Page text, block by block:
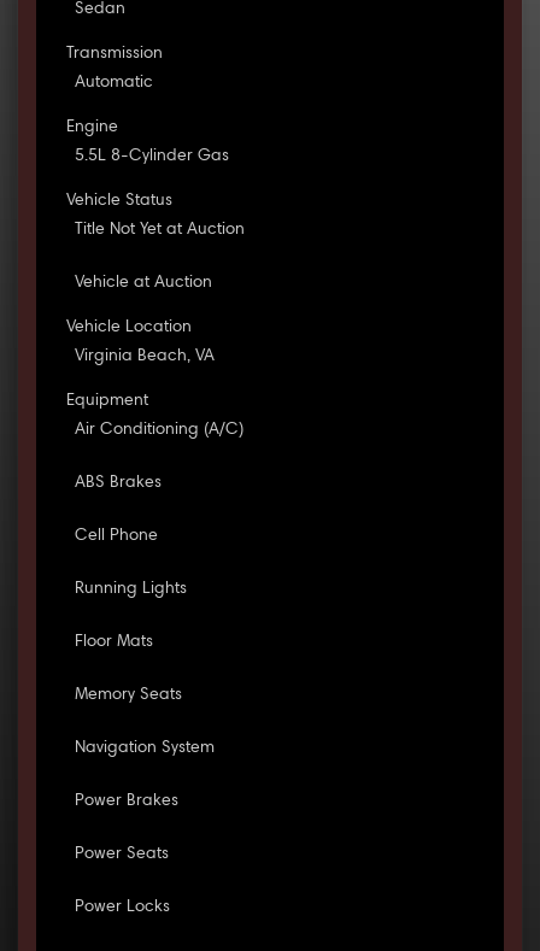
Sedan
Transmission
Automatic
Engine
5.5L 8-Cylinder Gas
Vehicle Status
Title Not Yet at Auction
Vehicle at Auction
Vehicle Location
Virginia Beach, VA
Equipment
Air Conditioning (A/C)
ABS Brakes
Cell Phone
Running Lights
Floor Mats
Memory Seats
Navigation System
Power Brakes
Power Seats
Power Locks